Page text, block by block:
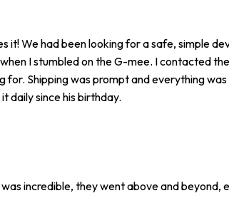
it! We had been looking for a safe, simple
I stumbled on the G-mee. I contacted
Shipping was prompt and everything
daily since his birthday.
incredible, they went above and